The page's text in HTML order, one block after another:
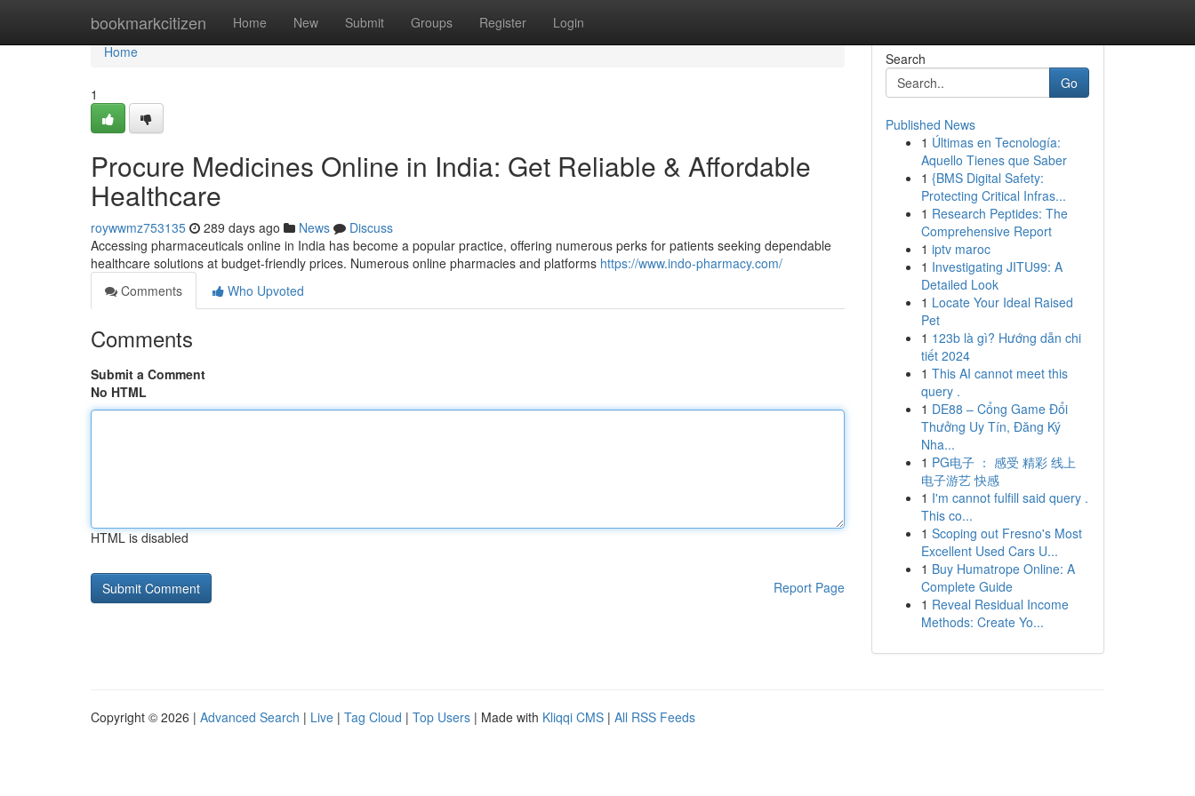
bookmarkcitizen Home New Submit Groups Register Login
Home
Home
1
Procure Medicines Online in India: Get Reliable & Affordable
Healthcare
roywwmz753135 289 days ago News
Discuss
Accessing pharmaceuticals online in India has become a popular practice, offering numerous perks for patients seeking dependable
healthcare solutions at budget-friendly prices. Numerous online pharmacies and platforms https://www.indo-pharmacy.com/
Comments
Who Upvoted
Comments
Submit a Comment
No HTML
HTML is disabled
Report Page
Search
Go
Published News
1 Últimas en Tecnología:
Aquello Tienes que Saber
1 {BMS Digital Safety:
Protecting Critical Infras...
1 Research Peptides: The
Comprehensive Report
1 iptv maroc
1 Investigating JITU99: A
Detailed Look
1 Locate Your Ideal Raised
Pet
1 123b là gì? Hướng dẫn chi
tiết 2024
1 This AI cannot meet this
query .
1 DE88 – Cổng Game Đổi
Thưởng Uy Tín, Đăng Ký
Nha...
1 PG电子 ： 感受 精彩 线上
电子游艺 快感
1 I'm cannot fulfill said query .
This co...
1 Scoping out Fresno's Most
Excellent Used Cars U...
1 Buy Humatrope Online: A
Complete Guide
1 Reveal Residual Income
Methods: Create Yo...
Copyright © 2026 | Advanced Search | Live | Tag Cloud | Top Users | Made with Kliqqi CMS | All RSS Feeds